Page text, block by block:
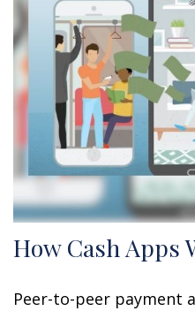
How Cash Apps
Peer-to-peer payment